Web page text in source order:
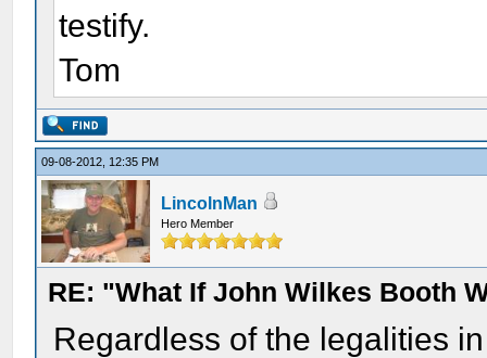
testify.
Tom
09-08-2012, 12:35 PM
LincolnMan
Hero Member
RE: "What If John Wilkes Booth
Regardless of the legalities